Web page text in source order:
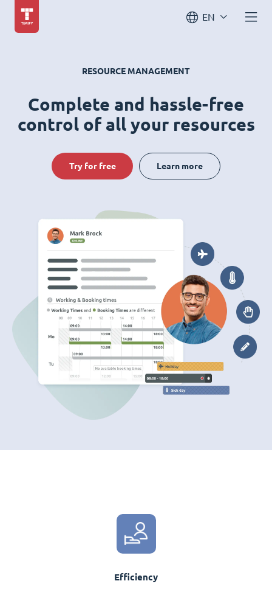
EN
RESOURCE MANAGEMENT
Complete and hassle-free
control of all your resources
Try for free Learn more
Efficiency